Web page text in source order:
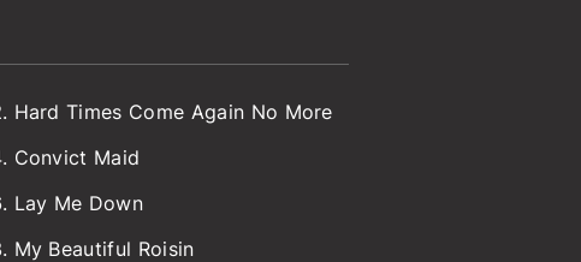
Hard Times Come Again No More
Convict Maid
Lay Me Down
My Beautiful Roisin